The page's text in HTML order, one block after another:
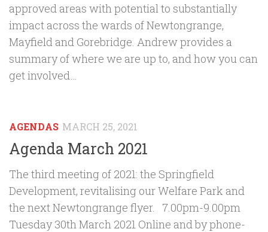
approved areas with potential to substantially
impact across the wards of Newtongrange,
Mayfield and Gorebridge. Andrew provides a
summary of where we are up to, and how you can
get involved…
AGENDAS MARCH 25, 2021
Agenda March 2021
The third meeting of 2021: the Springfield
Development, revitalising our Welfare Park and
the next Newtongrange flyer. 7.00pm-9.00pm
Tuesday 30th March 2021 Online and by phone-